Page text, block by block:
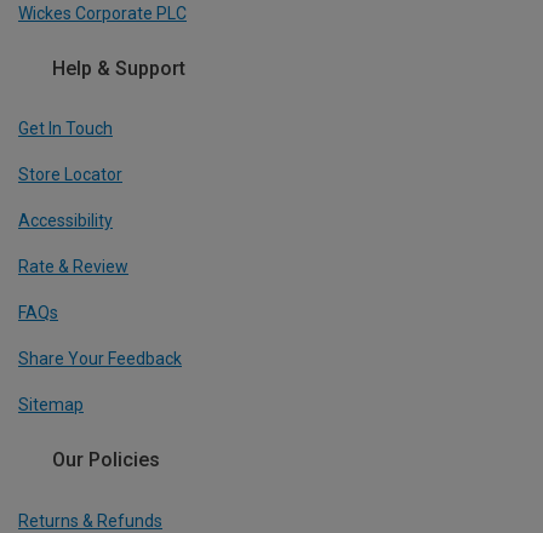
Wickes Corporate PLC
Help & Support
Get In Touch
Store Locator
Accessibility
Rate & Review
FAQs
Share Your Feedback
Sitemap
Our Policies
Returns & Refunds